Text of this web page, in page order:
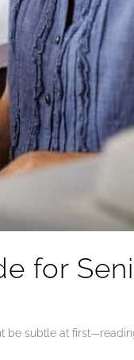
for
be subtle at